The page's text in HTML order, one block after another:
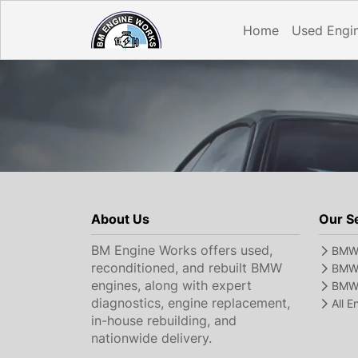
Home Used
About Us
BM Engine Works offers used,
reconditioned, and rebuilt BMW
engines, along with expert
diagnostics, engine replacement,
in-house rebuilding, and
nationwide delivery.
Our
All